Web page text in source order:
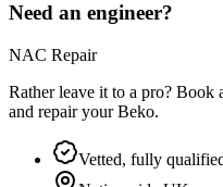
Need an engineer?
NAC Repair
Rather leave it to a pro? Book
and repair yourBeko.
Vetted, fully